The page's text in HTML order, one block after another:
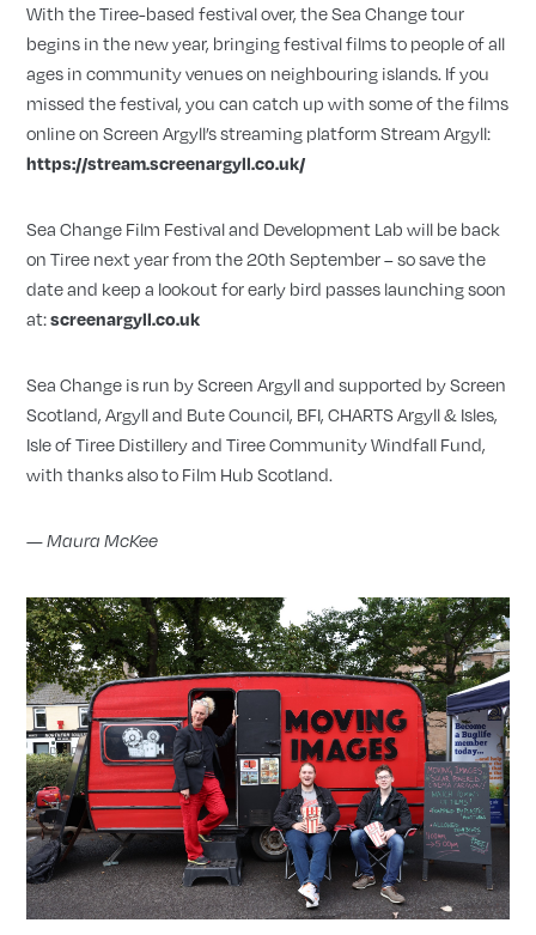
With the Tiree-based festival over, the Sea Change tour
begins in the new year, bringing festival films to people of all
ages in community venues on neighbouring islands. If you
missed the festival, you can catch up with some of the films
online on Screen Argyll’s streaming platform Stream Argyll:
https://stream.screenargyll.co.uk/
Sea Change Film Festival and Development Lab will be back
on Tiree next year from the 20th September – so save the
date and keep a lookout for early bird passes launching soon
at:screenargyll.co.uk
Sea Change is run by Screen Argyll and supported by Screen
Scotland, Argyll and Bute Council, BFI, CHARTS Argyll & Isles,
Isle of Tiree Distillery and Tiree Community Windfall Fund,
with thanks also to Film Hub Scotland.
—Maura McKee